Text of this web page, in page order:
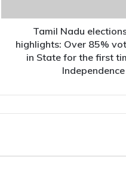
turnout
State
Independence
Tamil Nadu
highlights: Over 85%
in State for the first
Independence